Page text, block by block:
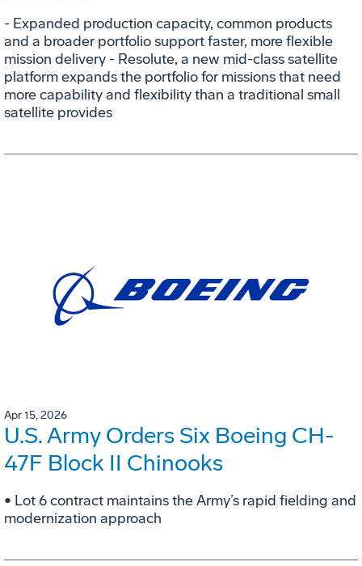
- Expanded production capacity, common products
and a broader portfolio support faster, more flexible
mission delivery - Resolute, a new mid-class satellite
platform expands the portfolio for missions that need
more capability and flexibility than a traditional small
satellite provides
Apr 15, 2026
U.S. Army Orders Six Boeing CH-
47F Block II Chinooks
• Lot 6 contract maintains the Army’s rapid fielding and
modernization approach